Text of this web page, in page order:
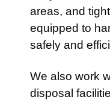
areas, and
equipped to
safely and
We also work
disposal